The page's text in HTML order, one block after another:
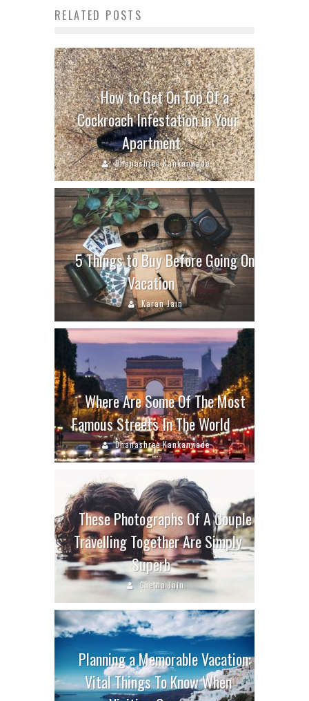
RELATED POSTS
How to Get On Top Of a
Cockroach Infestation in Your
Apartment
Dhanashree Kankanwade
5 Things to Buy Before Going On
Vacation
Karan Jain
Where Are Some Of The Most
Famous Streets In The World
Dhanashree Kankanwade
These Photographs Of A Couple
Travelling Together Are Simply
Superb
Chetna Jain
Planning a Memorable Vacation:
Vital Things To Know When